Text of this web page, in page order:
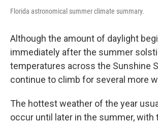
Florida astronomical summer climate summary.
Although the amount of daylight
immediately after the summer
temperatures across the Sunshine
continue to climb for several more
The hottest weather of the year
occur until later in the summer, with